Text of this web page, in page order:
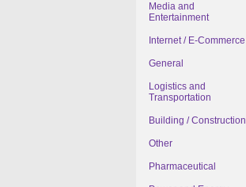
Media and
Entertainment
Internet / E-Commerce
General
Logistics and
Transportation
Building / Construction
Other
Pharmaceutical